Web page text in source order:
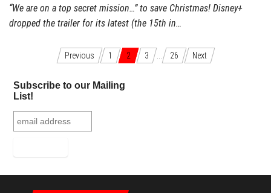
“We are on a top secret mission…” to save Christmas! Disney+
dropped the trailer for its latest (the 15th in…
Previous 1 2 3 … 26 Next
Subscribe to our Mailing
List!